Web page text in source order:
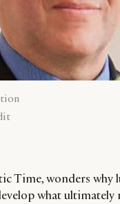
Time, wonders why
what